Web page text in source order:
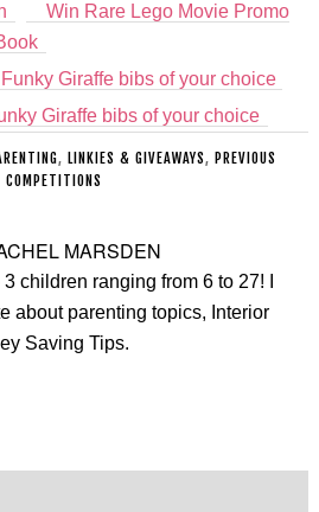
Win Rare Lego Movie Promo
Giraffe bibs of your choice
, LINKIES & GIVEAWAYS, PREVIOUS
COMPETITIONS
MARSDEN
children ranging from 6 to 27! I
about parenting topics, Interior
Saving Tips.